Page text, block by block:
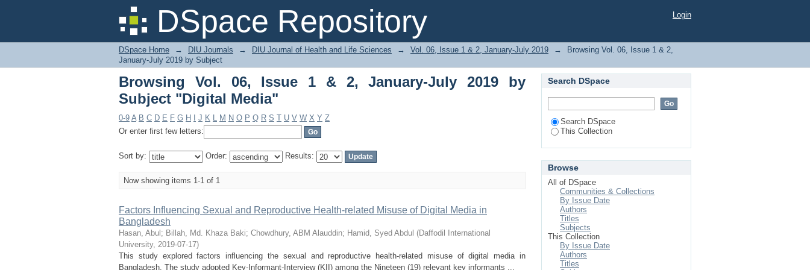
DSpace Repository
Browsing Vol. 06, Issue 1 & 2, January-July 2019 by Subject "Digital Media" Login
DSpace Home → DIU Journals → DIU Journal of Health and Life Sciences → Vol. 06, Issue 1 & 2, January-July 2019 →
Browsing Vol. 06, Issue 1 & 2,
January-July 2019 by Subject
Browsing Vol. 06, Issue 1 & 2, January-July 2019 by
Subject "Digital Media"
0-9 A B C D E F G H J K L M N O P Q R S T U V W X Y Z
Or enter first few letters:
Sort by: Order: Results:
Now showing items 1-1 of 1
Factors Influencing Sexual and Reproductive Health-related Misuse of Digital Media in
Bangladesh
Hasan, Abul ; Billah, Md. Khaza Baki; Chowdhury, ABM Alauddin; Hamid, Syed Abdul (Daffodil International
University, 2019-07-17)
This study explored factors influencing the sexual and reproductive health-related misuse of digital media in
Bangladesh. The study adopted Key-Informant-Interview (KII) among the Nineteen (19) relevant key informants ...
Search DSpace
Search DSpace
This Collection
Browse
All of DSpace
Communities & Collections
By Issue Date
Authors
Titles
Subjects
This Collection
By Issue Date
Authors
Titles